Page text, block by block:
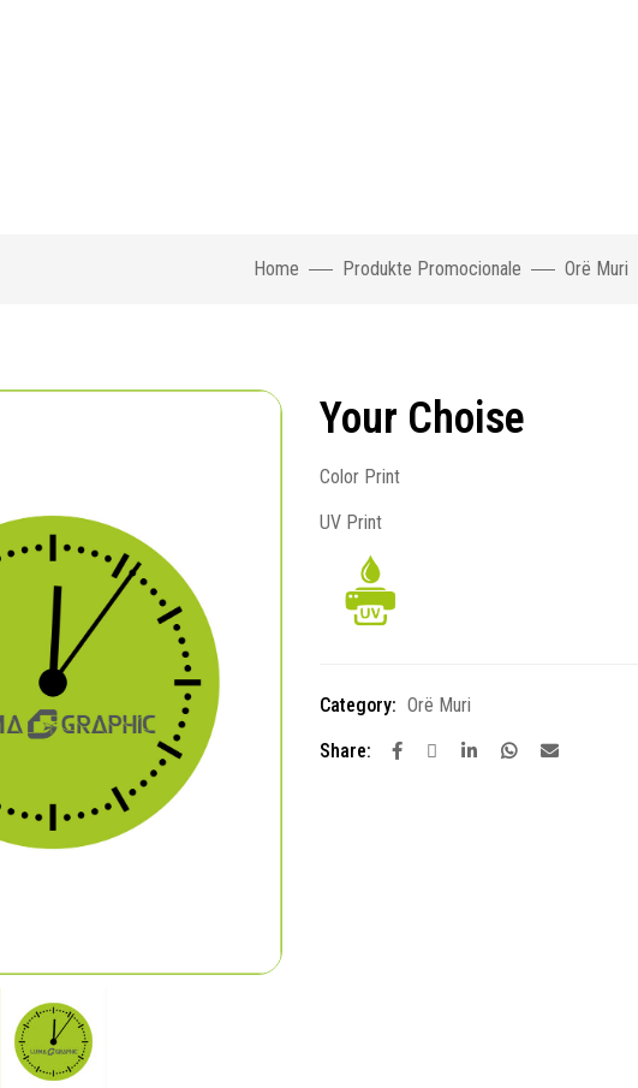
Home Produkte Promocionale Orë Muri
Your Choise
Color Print
UV Print
Category: Orë Muri
Share: